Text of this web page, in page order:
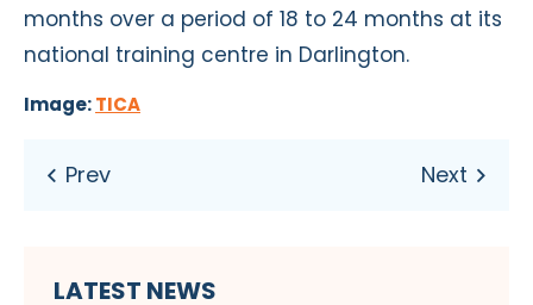
months over a period of 18 to 24 months at its
national training centre in Darlington.
Image:TICA
LATEST NEWS